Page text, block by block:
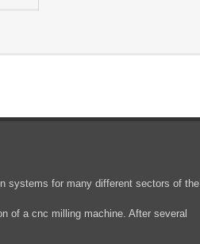
systems for many different sectors of the
of a cnc milling machine. After several